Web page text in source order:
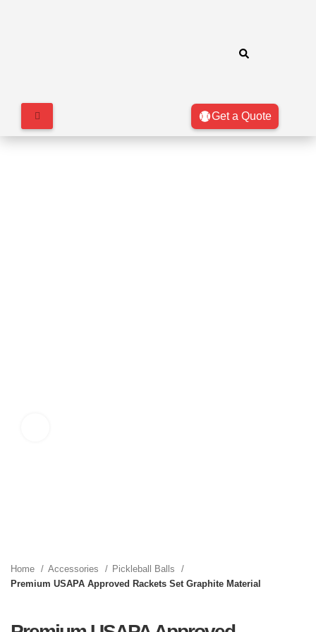
Get a Quote
Home Accessories
Pickleball Balls
Premium USAPA Approved Rackets Set Graphite Material